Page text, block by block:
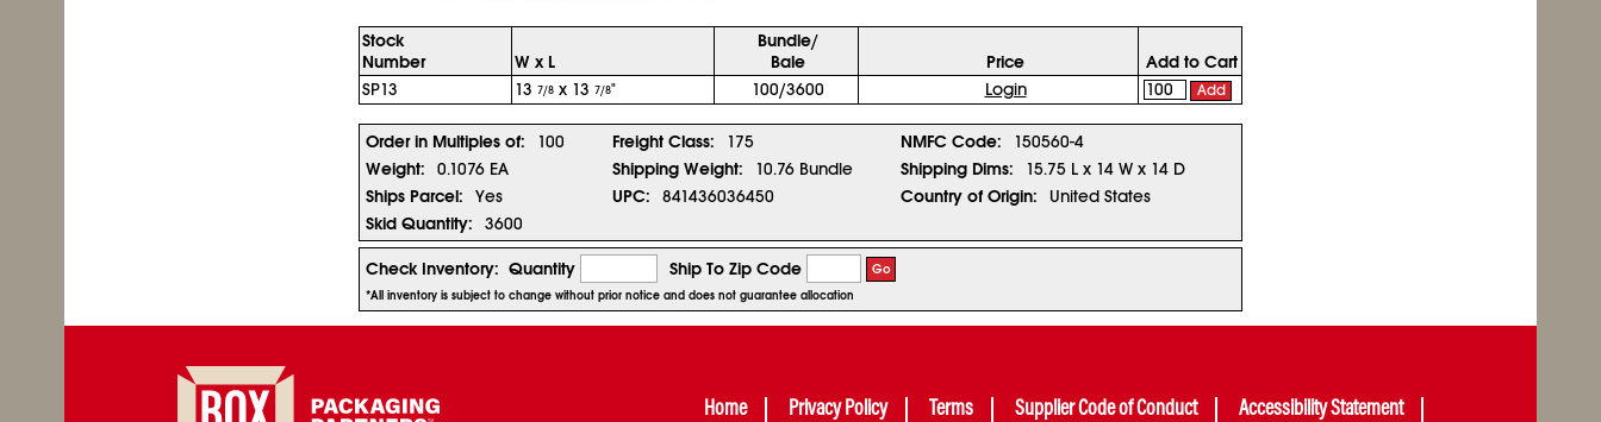
Stock
Number
W x L
Bundle/
Bale
Price
Add to Cart
SP13
13 7/8 x 13 7/8" 100/3600 Login Add
Order in Multiples of: 100 Freight Class: 175 NMFC Code:
150560-4
Weight:
0.1076 EA Shipping Weight: 10.76 Bundle Shipping Dims:
15.75 L x 14 W x 14 D
Ships Parcel:
Yes UPC: 841436036450 Country of Origin:
United States
Skid Quantity:
3600
Check Inventory: Quantity Ship To Zip Code Go
*All inventory is subject to change without prior notice and does not guarantee allocation
Home Privacy Policy Terms Supplier Code of Conduct Accessibility Statement